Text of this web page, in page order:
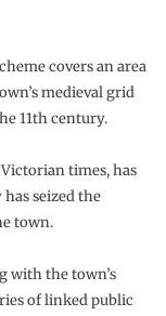
covers an area
medieval grid
11th century.
times, has
seized the
town.
with the town’s
of linked public